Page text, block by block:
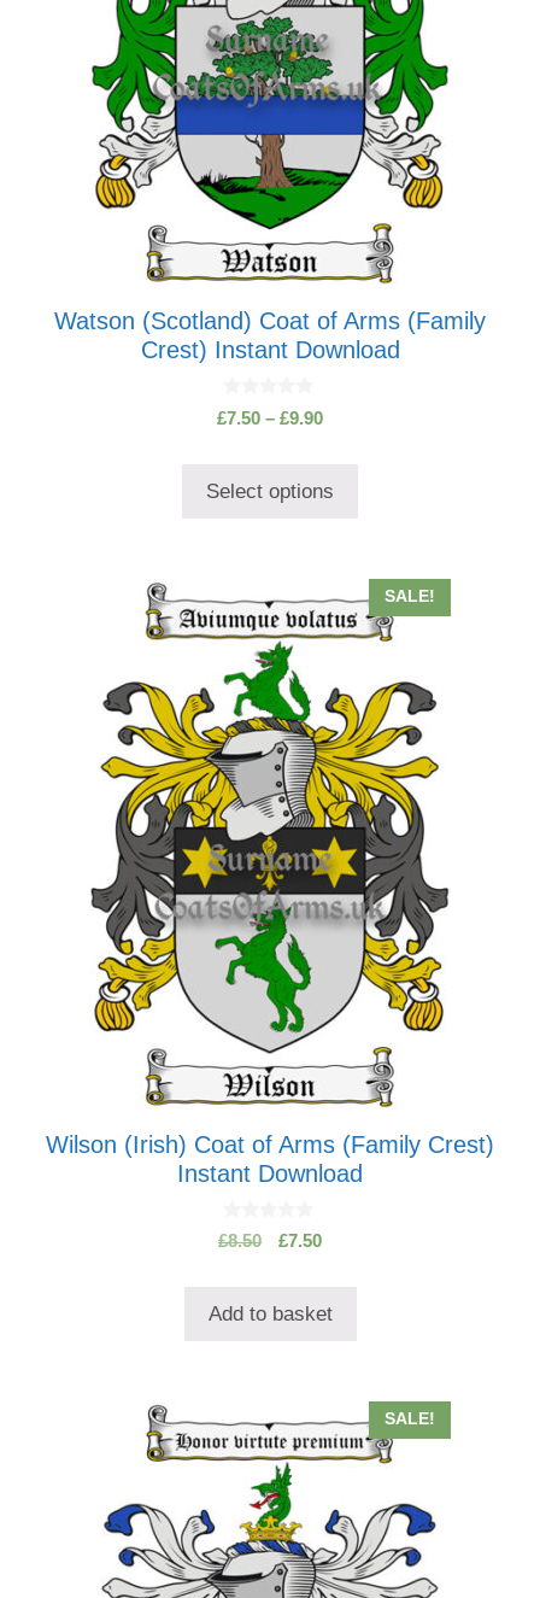
Watson (Scotland) Coat of Arms (Family
Crest) Instant Download
0
o
f
£7.50 – £9.90Price
through
Select options
product
SALE!
Wilson (Irish) Coat of Arms (Family Crest)
Instant Download
0
o
f
£8.50
Original
£8.50.
£7.50Current
£7.50.
Add to basket
SALE!
variants.